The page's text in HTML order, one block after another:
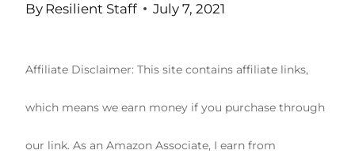
By Resilient Staff July 7, 2021
Affiliate Disclaimer: This site contains affiliate links,
which means we earn money if you purchase through
our link. As an Amazon Associate, I earn from